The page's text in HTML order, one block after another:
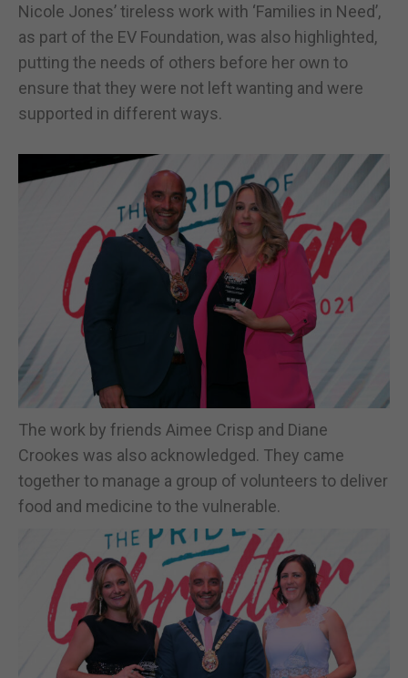
Nicole Jones’ tireless work with ‘Families in Need’,
as part of the EV Foundation, was also highlighted,
putting the needs of others before her own to
ensure that they were not left wanting and were
supported in different ways.
The work by friends Aimee Crisp and Diane
Crookes was also acknowledged. They came
together to manage a group of volunteers to deliver
food and medicine to the vulnerable.